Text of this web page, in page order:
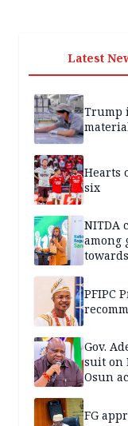
Latest
Trump
Hearts
six
NITDA
among
PFIPC
Gov.
suit on
Osun
FG